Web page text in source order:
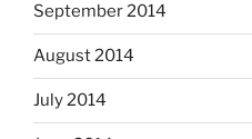
September 2014
August 2014
July 2014